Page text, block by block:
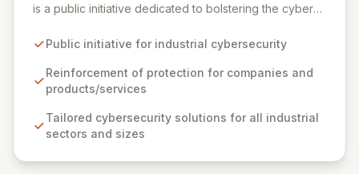
is a public initiative dedicated to bolstering the cyber
As a leading reference center in industrial
and sectors to integrate robust cybersecurity as a core
operational process. We foster innovation and sector
companies, universities, and research centers to
develop cutting-edge solutions and specialized
Public initiative for industrial cybersecurity
Reinforcement of protection for companies and
products/services
Tailored cybersecurity solutions for all industrial
sectors and sizes